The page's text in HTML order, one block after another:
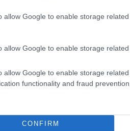
allow Google to enable storage
allow Google to enable storage related
allow Google to enable storage
functionality and fraud
CONFIRM
pinpointing specific
like Brera and the
demand, making them
of industrial spaces
and Isola offers unique
landscape.